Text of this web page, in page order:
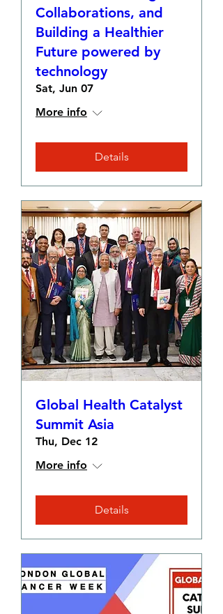
Collaborations, and
Building a Healthier
Future powered by
technology
Sat, Jun 07
More info
Details
Global Health Catalyst
Summit Asia
Thu, Dec 12
More info
Details